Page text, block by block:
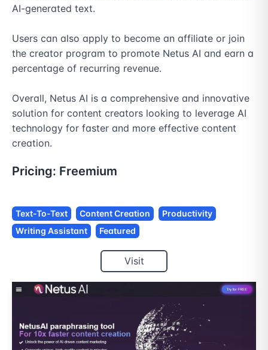
AI-generated text.
Users can also apply to become an affiliate or join
the creator program to promote Netus AI and earn a
percentage of recurring revenue.
Overall, Netus AI is a comprehensive and innovative
solution for content creators looking to leverage AI
technology for faster and more effective content
creation.
Pricing: Freemium
Text-To-Text Content Creation
Productivity
Writing Assistant
Featured
Visit